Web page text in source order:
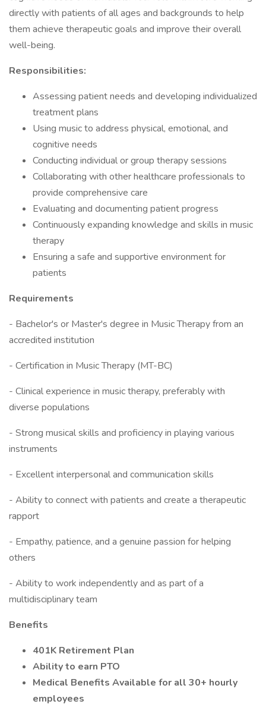
directly with patients of all ages and backgrounds to help
them achieve therapeutic goals and improve their overall
well-being.
Responsibilities:
Assessing patient needs and developing individualized
treatment plans
Using music to address physical, emotional, and
cognitive needs
Conducting individual or group therapy sessions
Collaborating with other healthcare professionals to
provide comprehensive care
Evaluating and documenting patient progress
Continuously expanding knowledge and skills in music
therapy
Ensuring a safe and supportive environment for
patients
Requirements
- Bachelor's or Master's degree in Music Therapy from an
accredited institution
- Certification in Music Therapy (MT-BC)
- Clinical experience in music therapy, preferably with
diverse populations
- Strong musical skills and proficiency in playing various
instruments
- Excellent interpersonal and communication skills
- Ability to connect with patients and create a therapeutic
rapport
- Empathy, patience, and a genuine passion for helping
others
- Ability to work independently and as part of a
multidisciplinary team
Benefits
401K Retirement Plan
Ability to earn PTO
Medical Benefits Available for all 30+ hourly
employees